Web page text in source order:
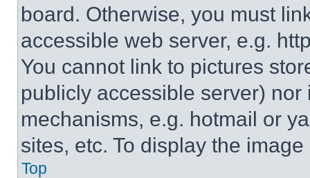
board. Otherwise, you must
accessible web server, e.g.
You cannot link to pictures
publicly accessible server)
mechanisms, e.g. hotmail or
sites, etc. To display the
Top